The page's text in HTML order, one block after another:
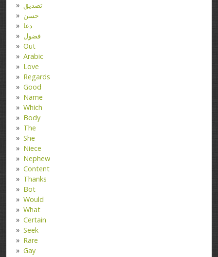
تصدیق
حسن
دعا
فضول
Out
Arabic
Love
Regards
Good
Name
Which
Body
The
She
Niece
Nephew
Content
Thanks
Bot
Would
What
Certain
Seek
Rare
Gay